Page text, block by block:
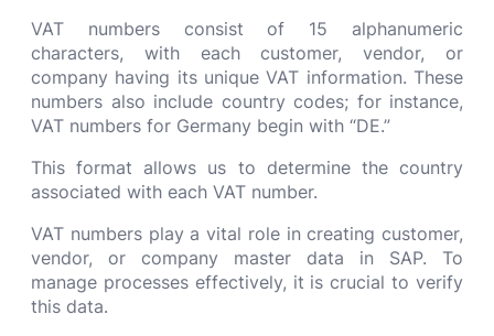
VAT numbers consist of 15 alphanumeric
characters, with each customer, vendor, or
company having its unique VAT information. These
numbers also include country codes; for instance,
VAT numbers for Germany begin with “DE.”
This format allows us to determine the country
associated with each VAT number.
VAT numbers play a vital role in creating customer,
vendor, or company master data in SAP. To
manage processes effectively, it is crucial to verify
this data.